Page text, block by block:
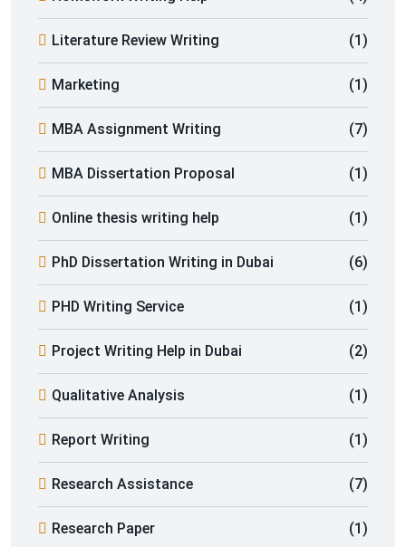
Literature Review Writing (1)
Marketing (1)
MBA Assignment Writing (7)
MBA Dissertation Proposal (1)
Online thesis writing help (1)
PhD Dissertation Writing in Dubai (6)
PHD Writing Service (1)
Project Writing Help in Dubai (2)
Qualitative Analysis (1)
Report Writing (1)
Research Assistance (7)
Research Paper (1)